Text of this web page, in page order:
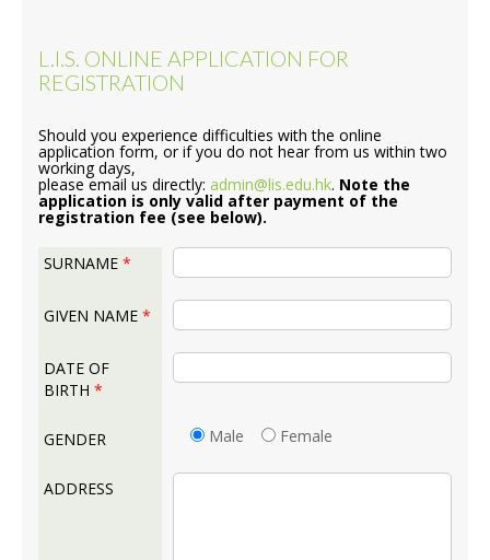
L.I.S. ONLINE APPLICATION FOR
REGISTRATION
Should you experience difficulties with the online
application form, or if you do not hear from us within two
working days,
please email us directly: admin@lis.edu.hk. Note the
application is only valid after payment of the
registration fee (see below).
SURNAME *
GIVEN NAME *
DATE OF
BIRTH *
GENDER Male Female
ADDRESS